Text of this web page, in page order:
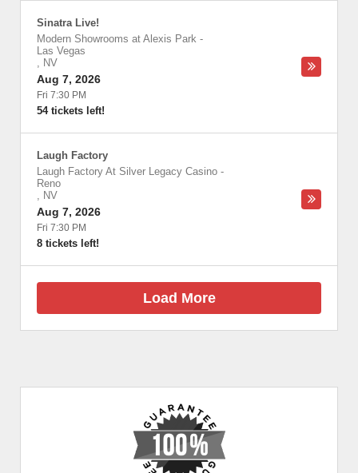
Sinatra Live!
Modern Showrooms at Alexis Park -
Las Vegas
, NV
Aug 7, 2026
Fri 7:30 PM
54 tickets left!
Laugh Factory
Laugh Factory At Silver Legacy Casino -
Reno
, NV
Aug 7, 2026
Fri 7:30 PM
8 tickets left!
Load More